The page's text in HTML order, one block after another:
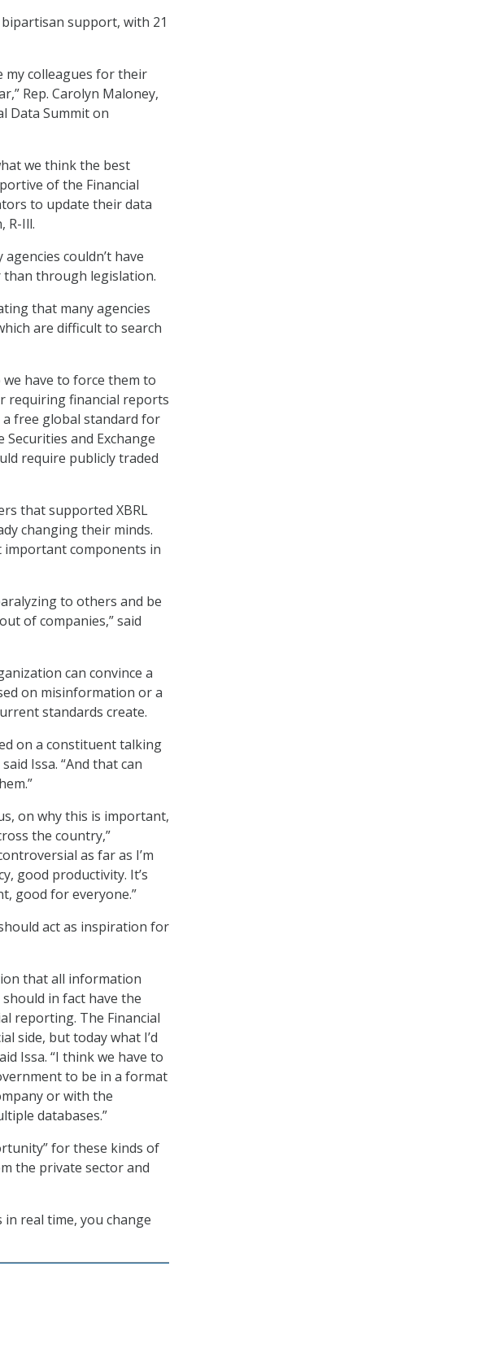
support, with 21
my colleagues for their
Rep. Carolyn Maloney,
Data Summit on
we think the best
of the Financial
to update their data
R-Ill.
couldn’t have
through legislation.
that many agencies
are difficult to search
we have to force them to
requiring financial reports
a free global standard for
and Exchange
require publicly traded
that supported XBRL
changing their minds.
important components in
to others and be
of companies,” said
can convince a
on misinformation or a
standards create.
on a constituent talking
Issa. “And that can
on why this is important,
the country,”
as far as I’m
good productivity. It’s
good for everyone.”
act as inspiration for
that all information
in fact have the
reporting. The Financial
side, but today what I’d
Issa. “I think we have to
to be in a format
or with the
databases.”
for these kinds of
the private sector and
real time, you change